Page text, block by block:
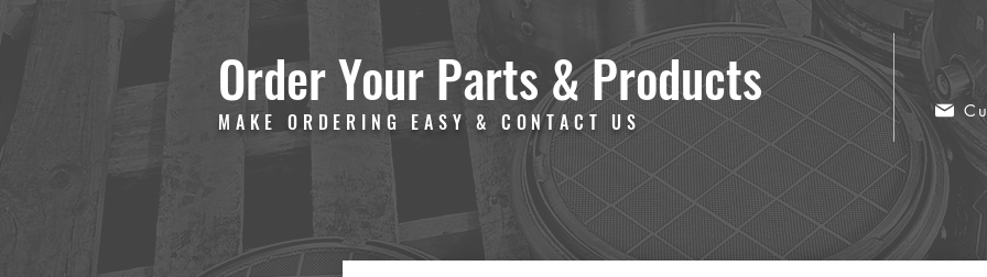
Order Your Parts & Products
MAKE ORDERING EASY & CONTACT US